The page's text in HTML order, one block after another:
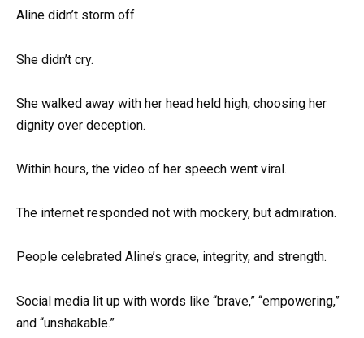
Aline didn’t storm off.
She didn’t cry.
She walked away with her head held high, choosing her
dignity over deception.
Within hours, the video of her speech went viral.
The internet responded not with mockery, but admiration.
People celebrated Aline’s grace, integrity, and strength.
Social media lit up with words like “brave,” “empowering,”
and “unshakable.”